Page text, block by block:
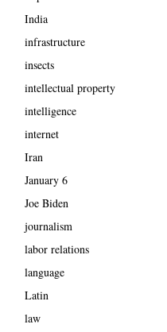
India
infrastructure
insects
intellectual property
intelligence
internet
Iran
January 6
Joe Biden
journalism
labor relations
language
Latin
law